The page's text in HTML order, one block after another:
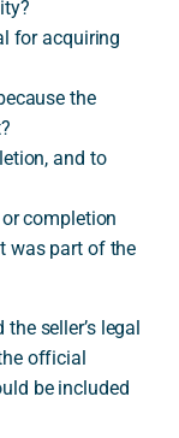
for acquiring
the
and to
completion
was part of the
seller’s legal
official
be included